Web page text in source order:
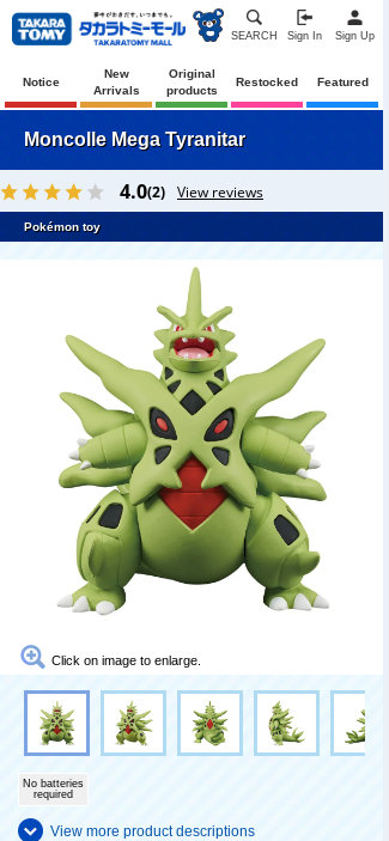
SEARCH Sign In Sign Up
Notice
New
Arrivals
Original
products
Restocked Featured
Moncolle Mega Tyranitar
4.0(2) View reviews
Pokémon toy
Click on image to enlarge.
No batteries
required
View more product descriptions